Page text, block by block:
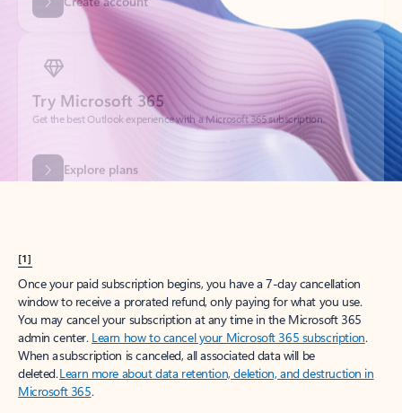
Try Microsoft 365
Get the best Outlook experience with a Microsoft 365 subscription.
Explore plans
[1]
Once your paid subscription begins, you have a 7-day cancellation
window to receive a prorated refund, only paying for what you use.
You may cancel your subscription at any time in the Microsoft 365
admin center. Learn how to cancel your Microsoft 365 subscription.
When a subscription is canceled, all associated data will be
deleted.Learn more about data retention, deletion, and destruction in
Microsoft 365.